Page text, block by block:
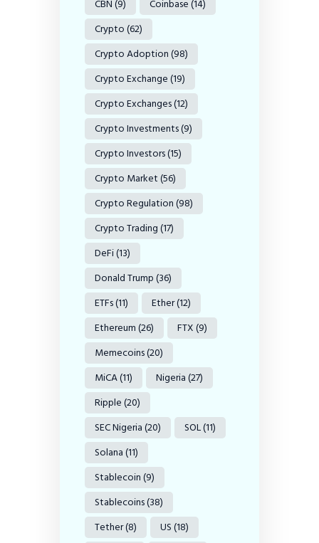
CBN(9) Coinbase(14)
Crypto(62)
Crypto Adoption(98)
Crypto Exchange(19)
Crypto Exchanges(12)
Crypto Investments(9)
Crypto Investors(15)
Crypto Market(56)
Crypto Regulation(98)
Crypto Trading(17)
DeFi(13)
Donald Trump(36)
ETFs(11) Ether(12)
Ethereum(26) FTX(9)
Memecoins(20)
MiCA(11) Nigeria(27)
Ripple(20)
SEC Nigeria(20) SOL(11)
Solana(11)
Stablecoin(9)
Stablecoins(38)
Tether(8) US(18)